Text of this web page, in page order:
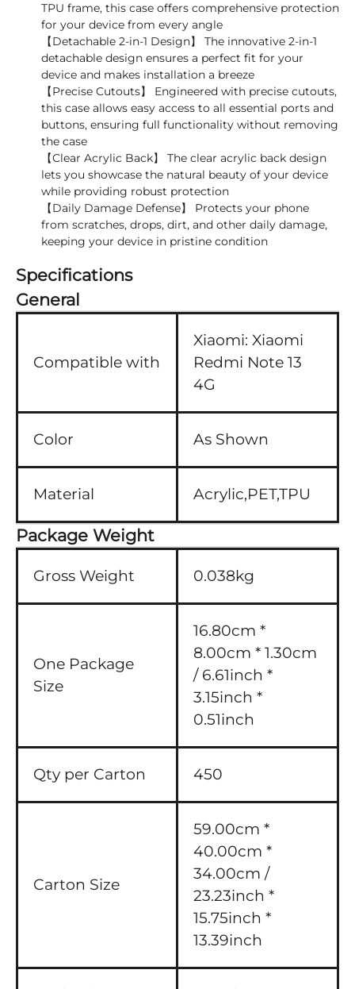
TPU frame, this case offers comprehensive protection
for your device from every angle
【Detachable 2-in-1 Design】 The innovative 2-in-1
detachable design ensures a perfect fit for your
device and makes installation a breeze
【Precise Cutouts】 Engineered with precise cutouts,
this case allows easy access to all essential ports and
buttons, ensuring full functionality without removing
the case
【Clear Acrylic Back】 The clear acrylic back design
lets you showcase the natural beauty of your device
while providing robust protection
【Daily Damage Defense】 Protects your phone
from scratches, drops, dirt, and other daily damage,
keeping your device in pristine condition
Specifications
General
Compatible with
Xiaomi: Xiaomi
Redmi Note 13
4G
Color As Shown
Material Acrylic,PET,TPU
Package Weight
Gross Weight 0.038kg
One Package
Size
16.80cm *
8.00cm * 1.30cm
/ 6.61inch *
3.15inch *
0.51inch
Qty per Carton 450
Carton Size
59.00cm *
40.00cm *
34.00cm /
23.23inch *
15.75inch *
13.39inch